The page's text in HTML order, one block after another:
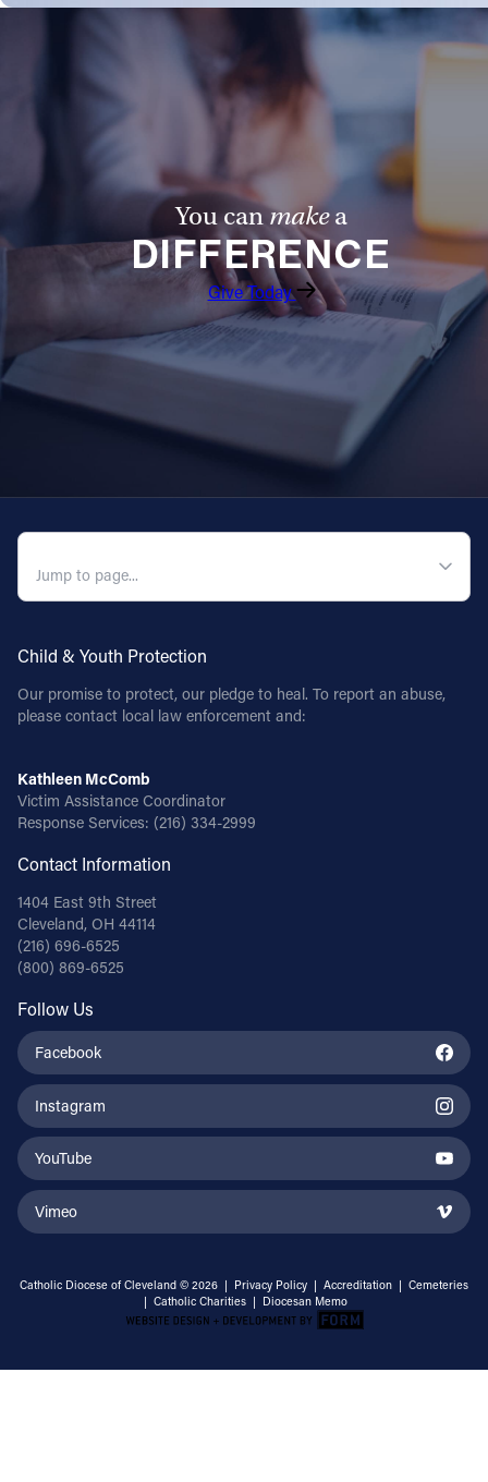
You canmakea
DIFFERENCE
Give Today
Child & Youth Protection
Our promise to protect, our pledge to heal. To report an abuse,
please contact local law enforcement and:
Kathleen McComb
Victim Assistance Coordinator
Response Services: (216) 334-2999
Contact Information
1404 East 9th Street
Cleveland, OH 44114
(216) 696-6525
(800) 869-6525
Follow Us
Facebook
Instagram
YouTube
Vimeo
Catholic Diocese of Cleveland © 2026 | Privacy Policy | Accreditation | Cemeteries
| Catholic Charities | Diocesan Memo